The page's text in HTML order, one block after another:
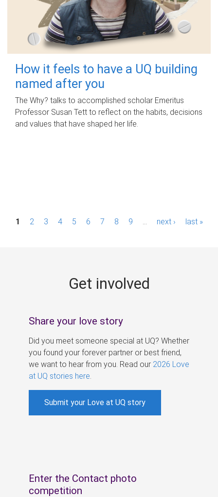
How it feels to have a UQ building
named after you
The Why? talks to accomplished scholar Emeritus
Professor Susan Tett to reflect on the habits, decisions
and values that have shaped her life.
P1 2 3 4 5 6 7 8 9 next › last »
Get involved
Share your love story
Did you meet someone special at UQ? Whether
you found your forever partner or best friend,
we want to hear from you. Read our 2026 Love
at UQ stories here
Submit your Love at UQ story
Enter the Contact photo
competition